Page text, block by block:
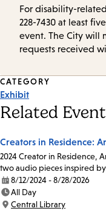
For disability-
228-7430 at least
event. The City will
requests received
Event
Tags
CATEGORY
Exhibit
Related
Creators in Residence:
2024 Creator in Residence,
two audio pieces inspired by
Date:
8/12/2024 - 8/28/2026
Time:
All Day
Location:
Central Library